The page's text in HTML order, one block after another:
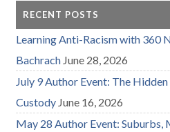
RECENT POSTS
Learning Anti-Racism with 360
Bachrach June 28, 2026
July 9 Author Event: The
Custody June 16, 2026
May 28 Author Event: Suburbs,